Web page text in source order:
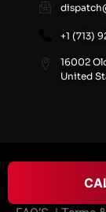
+1 (713)
16002
United